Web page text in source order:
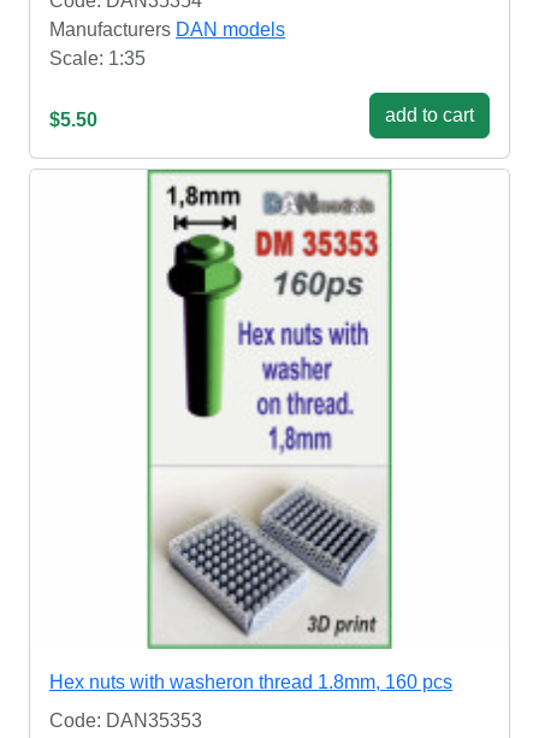
Manufacturers DAN models
Scale: 1:35
$5.50 add to cart
Hex nuts with washeron thread 1.8mm, 160 pcs
Code: DAN35353